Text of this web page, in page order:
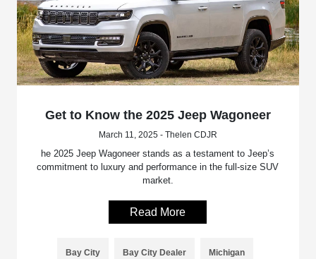
Get to Know the 2025 Jeep Wagoneer
March 11, 2025 - Thelen CDJR
he 2025 Jeep Wagoneer stands as a testament to Jeep’s
commitment to luxury and performance in the full-size SUV
market.
Read More
Bay City Bay City Dealer Michigan